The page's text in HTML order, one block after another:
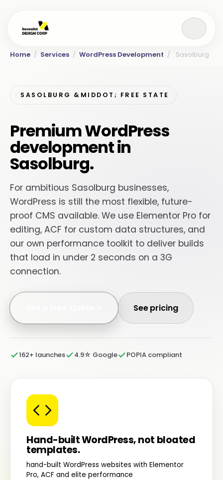
Home / Services / WordPress Development / Sasolburg
SASOLBURG &MIDDOT; FREE STATE
Premium WordPress
development in
Sasolburg.
For ambitious Sasolburg businesses,
WordPress is still the most flexible, future-
proof CMS available. We use Elementor Pro for
editing, ACF for custom data structures, and
our own performance toolkit to deliver builds
that load in under 2 seconds on a 3G
connection.
See pricing
162+ launches 4.9☆ Google POPIA compliant
Hand-built WordPress, not bloated
templates.
hand-built WordPress websites with Elementor
Pro, ACF and elite performance